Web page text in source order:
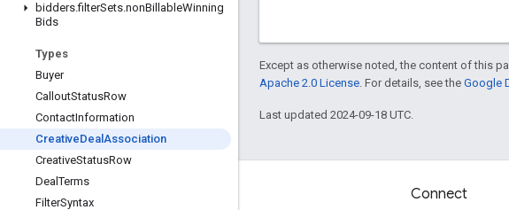
bidders.filterSets.nonBillableWinning
Bids
Types
Buyer
CalloutStatusRow
ContactInformation
CreativeDeal Association
CreativeStatusRow
DealTerms
FilterSyntax
Except as otherwise noted, the content of this
Apache 2.0 License . For details, see the Google
Last updated 2024-09-18 UTC.
Engage Connect